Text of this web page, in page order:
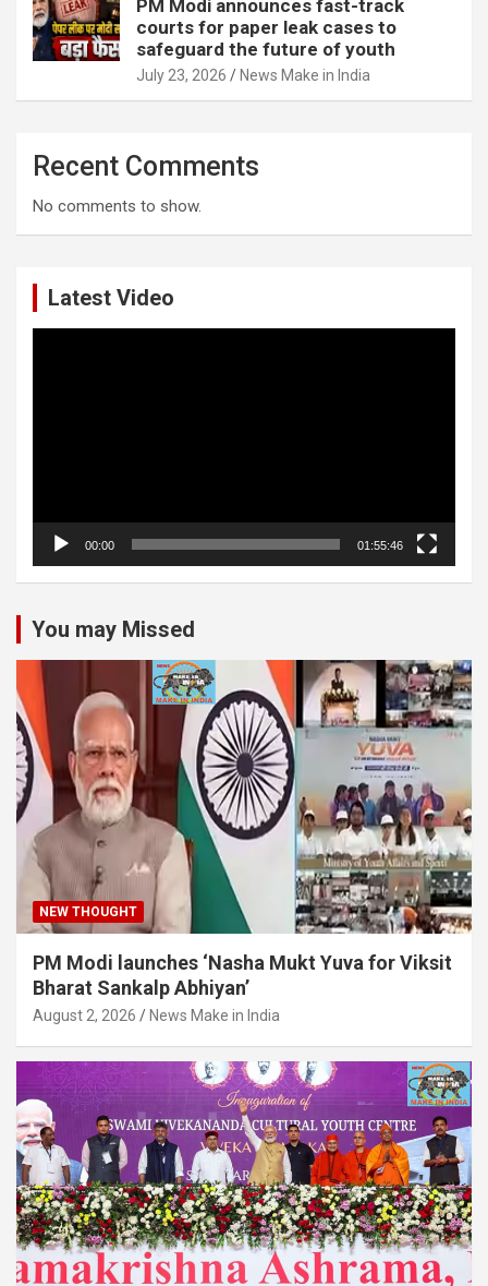
PM Modi announces fast-track
courts for paper leak cases to
safeguard the future of youth
July 23, 2026 News Make in India
Recent Comments
No comments to show.
Latest Video
00:00 01:55:46
You may Missed
NEW THOUGHT
PM Modi launches ‘Nasha Mukt Yuva for Viksit
Bharat Sankalp Abhiyan’
August 2, 2026 News Make in India